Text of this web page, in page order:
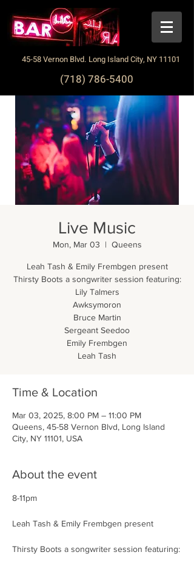
45-58 Vernon Blvd. Long Island City, NY 11101
(718) 786-5400
Live Music
Mon, Mar 03
  |
Queens
Leah Tash & Emily Frembgen present
Thirsty Boots a songwriter session featuring:
Lily Talmers
Awksymoron
Bruce Martin
Sergeant Seedoo
Emily Frembgen
Leah Tash
Time & Location
Mar 03, 2025, 8:00 PM – 11:00 PM
Queens, 45-58 Vernon Blvd, Long Island
City, NY 11101, USA
About the event
8-11pm
Leah Tash & Emily Frembgen present
Thirsty Boots a songwriter session featuring: